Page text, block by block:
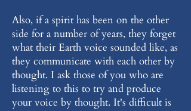
Also, if a spirit has been on the other
side for a number of years, they forget
what their Earth voice sounded like, as
they communicate with each other by
thought. I ask those of you who are
listening to this to try and produce
your voice by thought. It's difficult is